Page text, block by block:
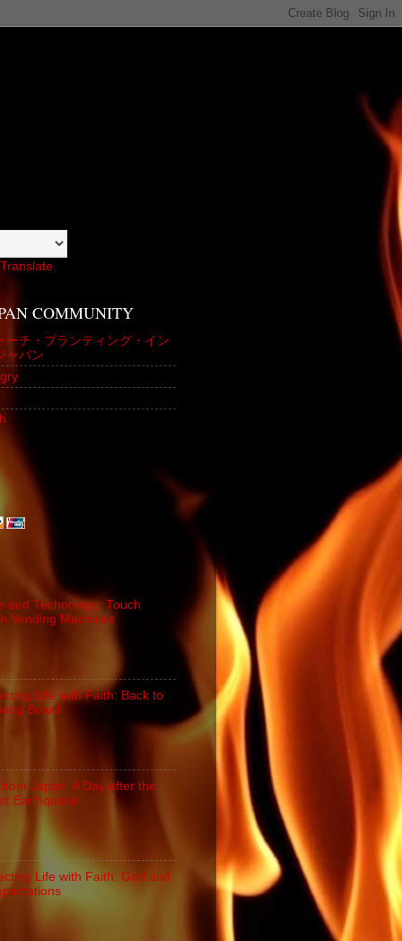
Translate
COMMUNITY
ーチ・プランティング・イン
ャパン
and Technology: Touch
Vending Machines
Life with Faith: Back to
Board
Japan: A Day after the
Earthquake
Life with Faith: God and